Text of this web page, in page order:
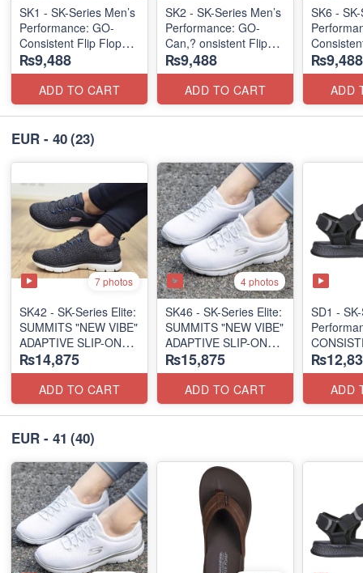
SK1 - SK-Series Men’s
Performance: GO-
Consistent Flip Flops
2.0
(Australian 🇦🇺
Surplus Lot)
₨9,488
ADD TO CART
SK2 - SK-Series Men’s
Performance: GO-
Can,? onsistent Flip
Flops 2.0
(Australian 🇦🇺
Surplus Lot)
₨9,488
ADD TO CART
SK6 -
Flip Flops
Lot)
₨9,488
ADD
EUR - 40(23)
7 photos
SK42 - ​SK-Series Elite:
SUMMITS "NEW VIBE"
ADAPTIVE SLIP-ON
(US 🇺🇸 Surplus Lot)
₨14,875
ADD TO CART
4 photos
SK46 - ​SK-Series Elite:
SUMMITS "NEW VIBE"
ADAPTIVE SLIP-ON
(US 🇺🇸 Surplus Lot)
₨15,875
ADD TO CART
SD1 -
(UK 🇬🇧
ADD
EUR - 41 (40)